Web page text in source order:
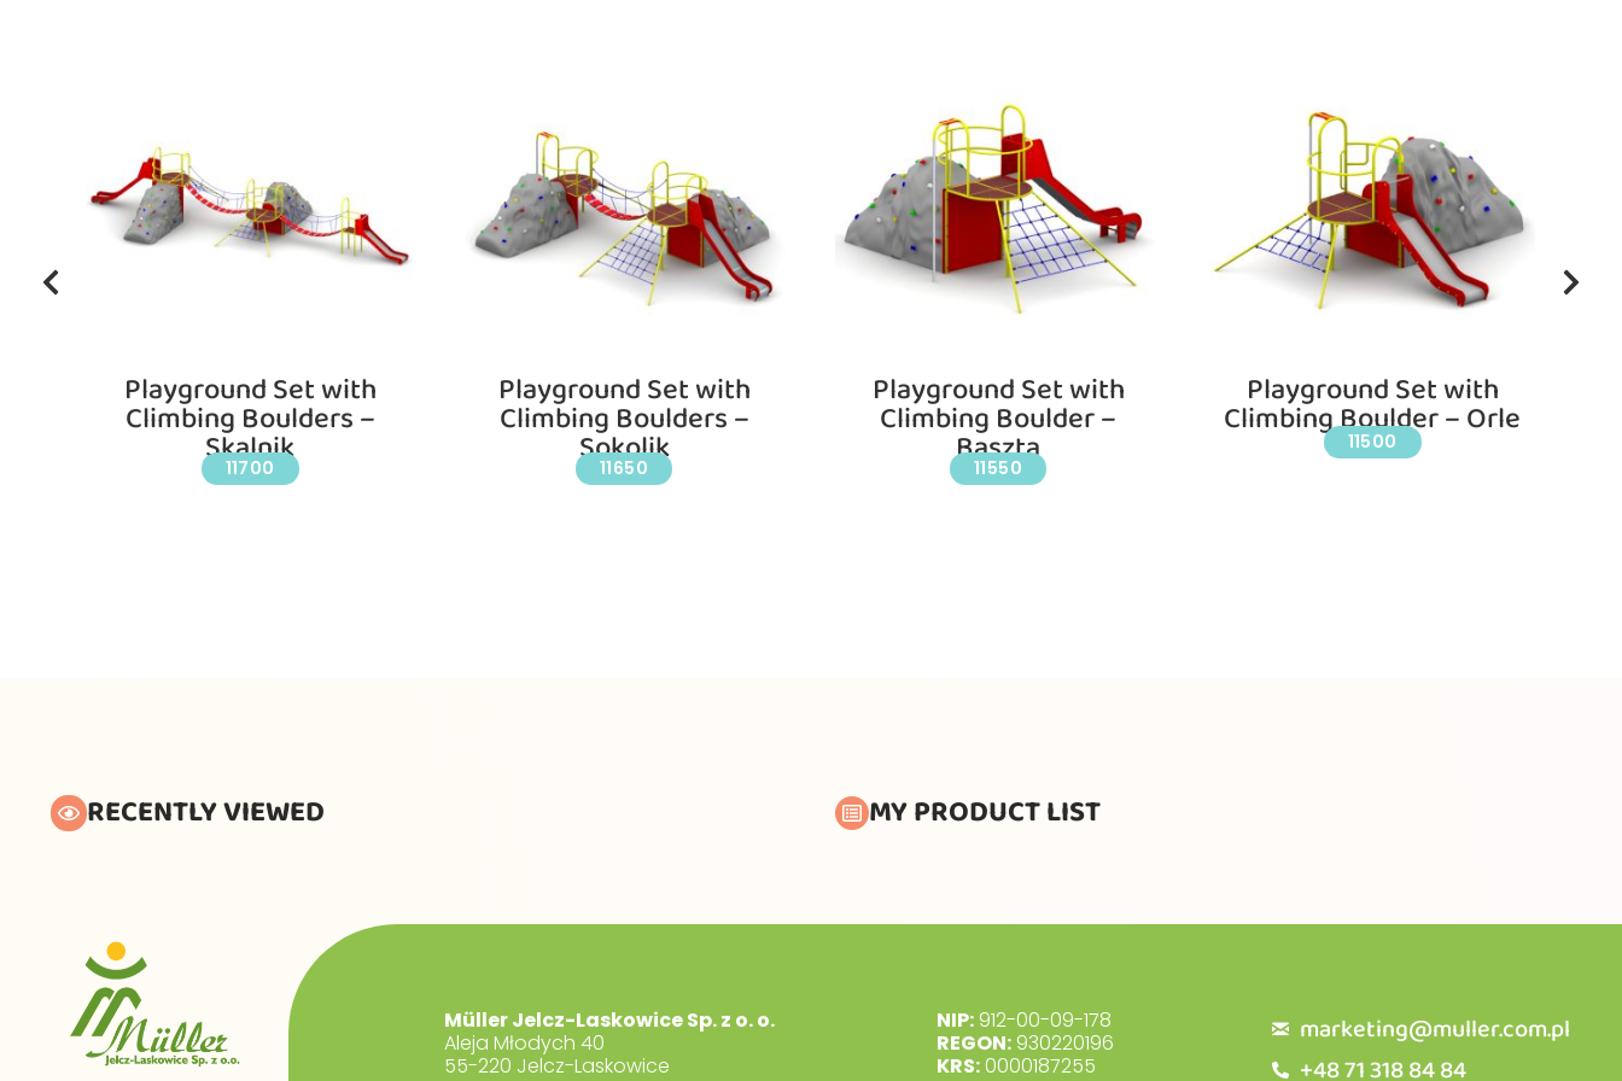
Playground Set with
Climbing Boulders –
Skalnik
11700
Playground Set with
Climbing Boulders –
Sokolik
11650
Playground Set with
Climbing Boulder –
Baszta
11550
Playground Set with
Climbing Boulder – Orle
11500
RECENTLY VIEWED MY PRODUCT LIST
Müller Jelcz-Laskowice Sp. z o. o.
Aleja Młodych 40
55-220 Jelcz-Laskowice
NIP: 912-00-09-178
REGON: 930220196
KRS:0000187255
marketing@muller.com.pl
+48 71 318 84 84